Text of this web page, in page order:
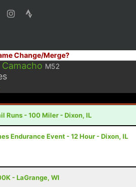
Change/Merge?
M52
Runs - 100 Miler - Dixon, IL
Endurance Event - 12 Hour - Dixon, IL
- LaGrange, WI